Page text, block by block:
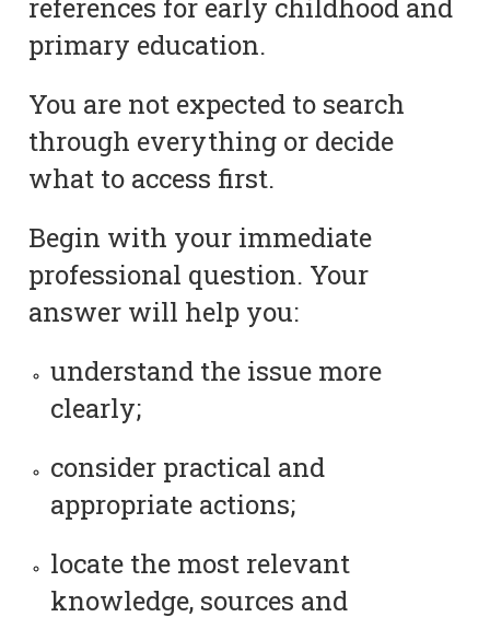
references for early childhood and
primary education.
You are not expected to search
through everything or decide
what to access first.
Begin with your immediate
professional question. Your
answer will help you:
understand the issue more
clearly;
consider practical and
appropriate actions;
locate the most relevant
knowledge, sources and